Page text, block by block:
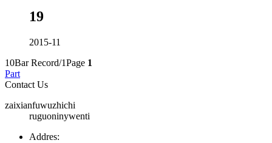
19
2015-11
10Bar Record/1Page 1
Part
Contact Us
zaixianfuwuzhichi
ruguoninywenti
Addres: